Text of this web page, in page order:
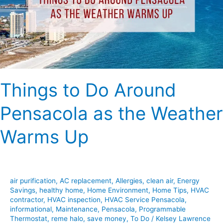
Things to Do Around
Pensacola as the Weather
Warms Up
air purification, AC replacement, Allergies, clean air, Energy
Savings, healthy home, Home Environment, Home Tips, HVAC
contractor, HVAC inspection, HVAC Service Pensacola,
informational, Maintenance, Pensacola, Programmable
Thermostat, reme halo, save money, To Do / Kelsey Lawrence
as
the
Weather
Warms
Up